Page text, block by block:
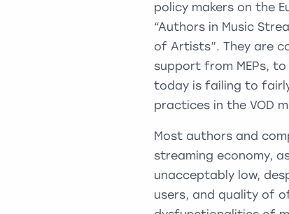
policy makers on the
“Authors in Music
of Artists”. They are
support from MEPs,
today is failing to
practices in the VOD
Most authors and
streaming economy,
unacceptably low,
users, and quality of